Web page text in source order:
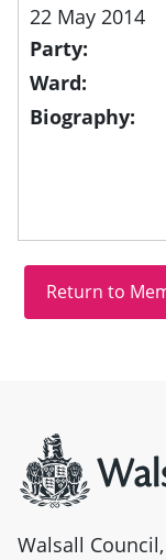
22 May 2014
Party:
Ward:
Biography:
Walsall